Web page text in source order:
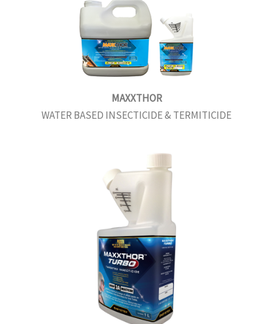
MAXXTHOR
WATER BASED INSECTICIDE & TERMITICIDE